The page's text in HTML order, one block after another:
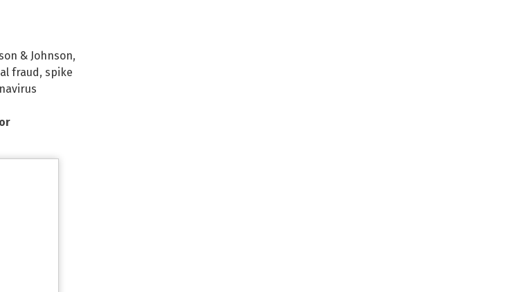
& Johnson,
fraud, spike